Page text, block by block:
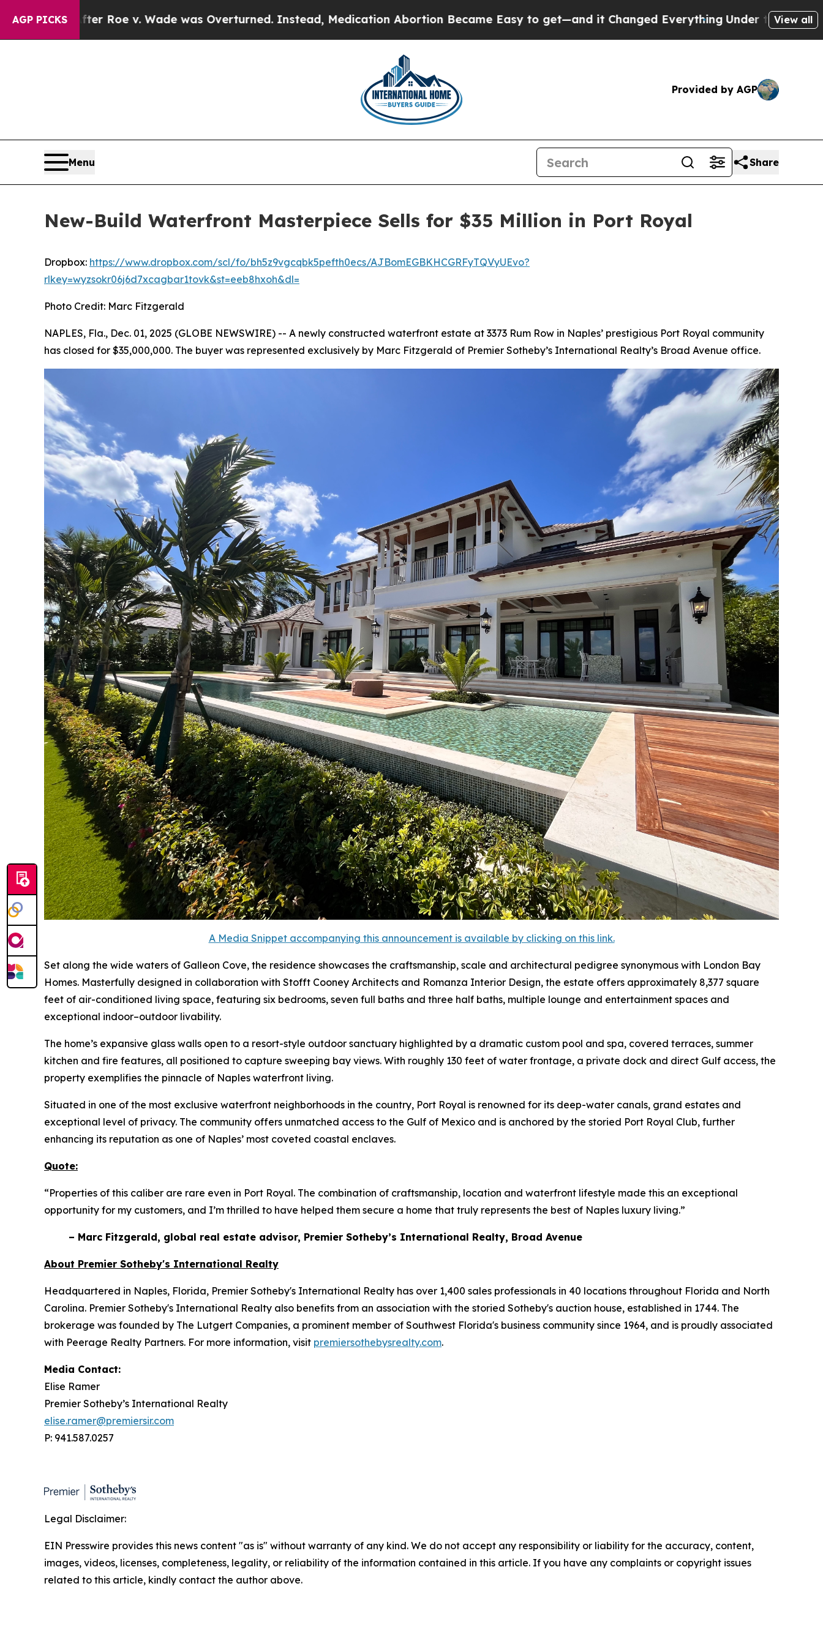
AGP PICKS
v. Wade was Overturned. Instead, Medication Abortion Became Easy to get—and it Changed EverythingUnder the Second Trump View all
Provided by AGP
Menu Share
New-Build Waterfront Masterpiece Sells for $35 Million in Port Royal
Dropbox: https://www.dropbox.com/scl/fo/bh5z9vgcqbk5pefth0ecs/AJBomEGBKHCGRFyTQVyUEvo?
rlkey=wyzsokr06j6d7xcagbar1tovk&st=eeb8hxoh&dl=
Photo Credit: Marc Fitzgerald
NAPLES, Fla., Dec. 01, 2025 (GLOBE NEWSWIRE) -- A newly constructed waterfront estate at 3373 Rum Row in Naples’ prestigious Port Royal community
has closed for $35,000,000. The buyer was represented exclusively by Marc Fitzgerald of Premier Sotheby’s International Realty’s Broad Avenue office.
A Media Snippet accompanying this announcement is available by clicking on this link.
Set along the wide waters of Galleon Cove, the residence showcases the craftsmanship, scale and architectural pedigree synonymous with London Bay
Homes. Masterfully designed in collaboration with Stofft Cooney Architects and Romanza Interior Design, the estate offers approximately 8,377 square
feet of air-conditioned living space, featuring six bedrooms, seven full baths and three half baths, multiple lounge and entertainment spaces and
exceptional indoor–outdoor livability.
The home’s expansive glass walls open to a resort-style outdoor sanctuary highlighted by a dramatic custom pool and spa, covered terraces, summer
kitchen and fire features, all positioned to capture sweeping bay views. With roughly 130 feet of water frontage, a private dock and direct Gulf access, the
property exemplifies the pinnacle of Naples waterfront living.
Situated in one of the most exclusive waterfront neighborhoods in the country, Port Royal is renowned for its deep-water canals, grand estates and
exceptional level of privacy. The community offers unmatched access to the Gulf of Mexico and is anchored by the storied Port Royal Club, further
enhancing its reputation as one of Naples’ most coveted coastal enclaves.
Quote:
“Properties of this caliber are rare even in Port Royal. The combination of craftsmanship, location and waterfront lifestyle made this an exceptional
opportunity for my customers, and I’m thrilled to have helped them secure a home that truly represents the best of Naples luxury living.”
– Marc Fitzgerald, global real estate advisor, Premier Sotheby’s International Realty, Broad Avenue
About Premier Sotheby's International Realty
Headquartered in Naples, Florida, Premier Sotheby's International Realty has over 1,400 sales professionals in 40 locations throughout Florida and North
Carolina. Premier Sotheby's International Realty also benefits from an association with the storied Sotheby's auction house, established in 1744. The
brokerage was founded by The Lutgert Companies, a prominent member of Southwest Florida's business community since 1964, and is proudly associated
with Peerage Realty Partners. For more information, visit premiersothebysrealty.com.
Media Contact:
Elise Ramer
Premier Sotheby’s International Realty
elise.ramer@premiersir.com
P: 941.587.0257
Legal Disclaimer:
EIN Presswire provides this news content "as is" without warranty of any kind. We do not accept any responsibility or liability for the accuracy, content,
images, videos, licenses, completeness, legality, or reliability of the information contained in this article. If you have any complaints or copyright issues
related to this article, kindly contact the author above.